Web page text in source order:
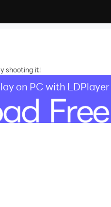
shooting it!
on PC with LDPlayer